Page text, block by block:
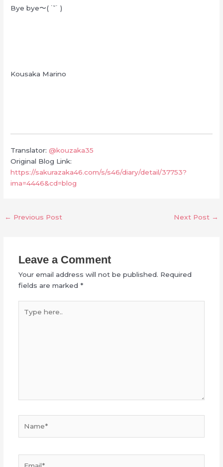
Bye bye〜( ˙˘˙ )
Kousaka Marino
Translator:@kouzaka35
Original Blog Link:
https://sakurazaka46.com/s/s46/diary/detail/37753?
ima=4446&cd=blog
← Previous Post Next Post →
Leave a Comment
Your email address will not be published. Required
fields are marked *
here..